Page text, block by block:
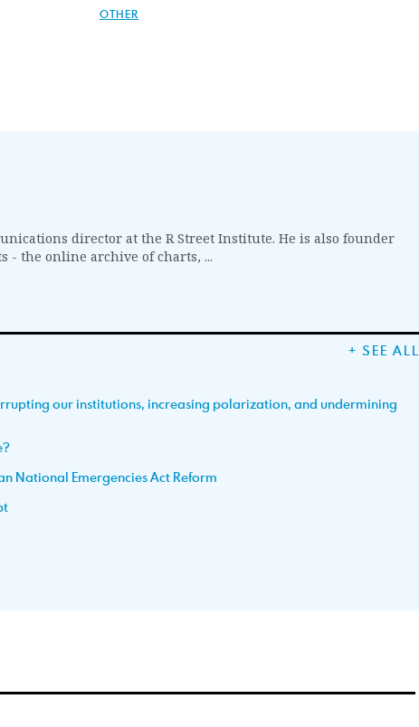
OTHER
director at the R Street Institute. He is also founder
- the online archive of charts, ...
+ SEE ALL
our institutions, increasing polarization, and undermining
National Emergencies Act Reform